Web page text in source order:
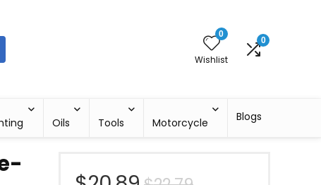
0
Wishlist
0
Oils Tools Motorcycle Blogs